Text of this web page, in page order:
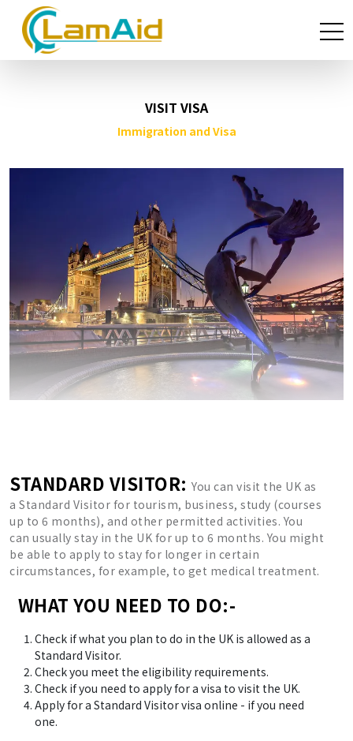
VISIT VISA
Immigration and Visa
STANDARD VISITOR: You can visit the UK as
a Standard Visitor for tourism, business, study (courses
up to 6 months), and other permitted activities. You
can usually stay in the UK for up to 6 months. You might
be able to apply to stay for longer in certain
circumstances, for example, to get medical treatment.
WHAT YOU NEED TO DO:-
Check if what you plan to do in the UK is allowed as a
Standard Visitor.
Check you meet the eligibility requirements.
Check if you need to apply for a visa to visit the UK.
Apply for a Standard Visitor visa online - if you need
one.